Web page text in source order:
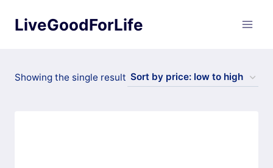
LiveGoodForLife
Showing the single result